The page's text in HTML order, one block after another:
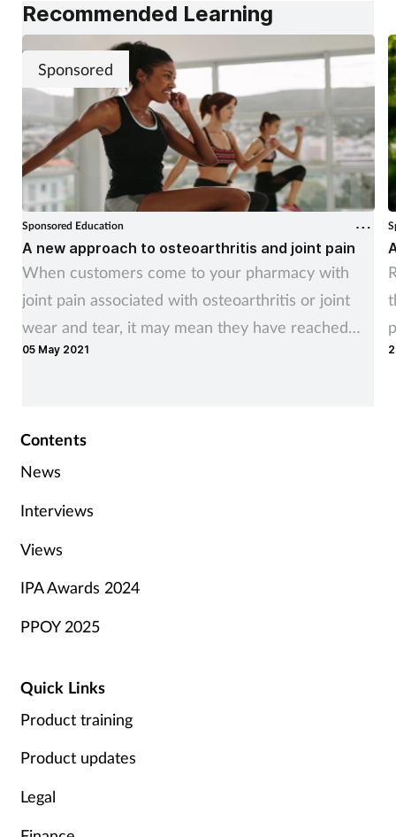
Recommended Learning
Sponsored
Sponsored Education
A new approach to osteoarthritis and joint pain
When customers come to your pharmacy with
joint pain associated with osteoarthritis or joint
wear and tear, it may mean they have reached
the point where their quality of life is being
05 May 2021
Contents
News
Interviews
Views
IPA Awards 2024
PPOY 2025
Quick Links
Product training
Product updates
Legal